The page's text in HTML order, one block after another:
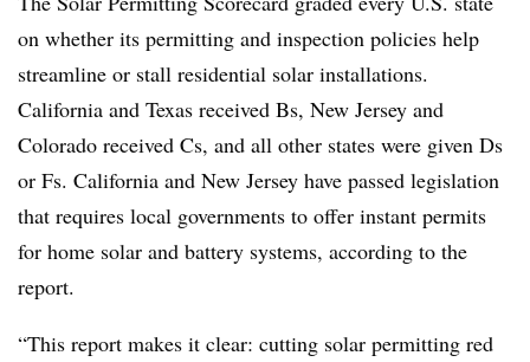
on whether its permitting and inspection policies help
streamline or stall residential solar installations.
California and Texas received Bs, New Jersey and
Colorado received Cs, and all other states were given Ds
or Fs. California and New Jersey have passed legislation
that requires local governments to offer instant permits
for home solar and battery systems, according to the
report.
“This report makes it clear: cutting solar permitting red